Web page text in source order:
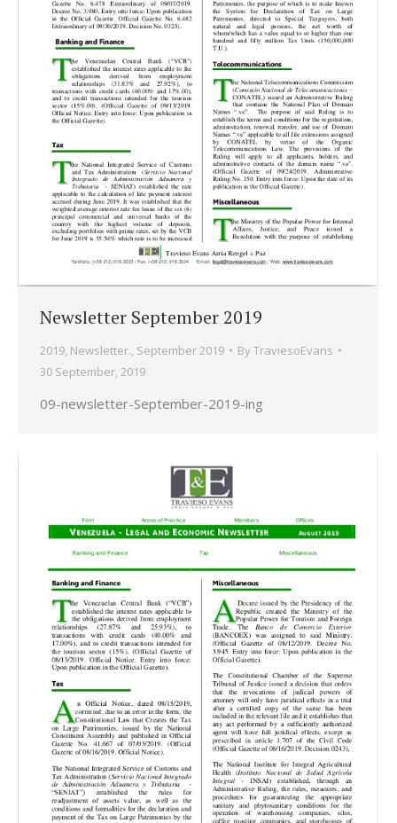
Newsletter September 2019
2019, Newsletter., September 2019 ByTraviesoEvans
30 September, 2019
09-newsletter-September-2019-ing